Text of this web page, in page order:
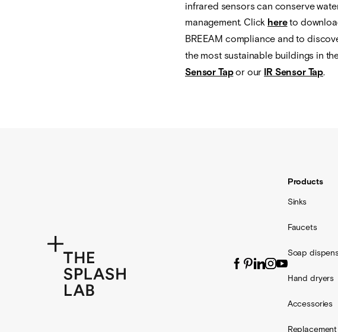
infrared sensors can conserve
management. Click hereto
BREEAM compliance and to
the most sustainable buildings in
Sensor Tapor our IR Sensor Tap.
Products
Sinks
Faucets
Soap
Hand dryers
Accessories